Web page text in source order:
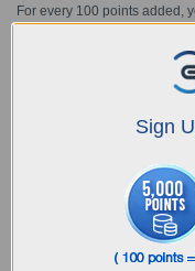
For every 100 points added,
1000 points = $10 discount
Members can redeem up to
points each purchase. For
Sign